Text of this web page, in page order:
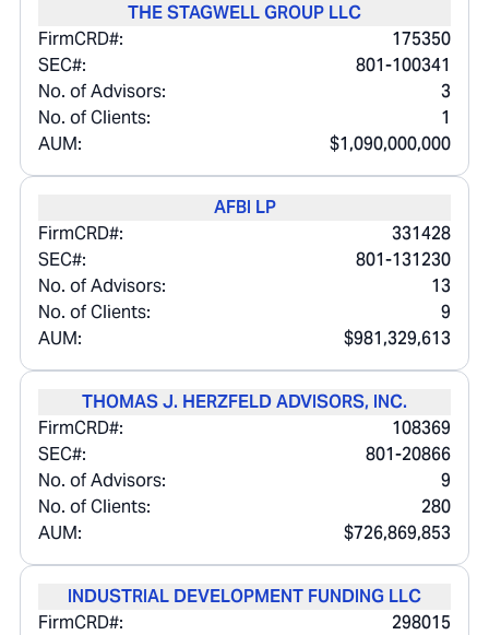
THE STAGWELL GROUP LLC
FirmCRD#:
175350
SEC#:
801-100341
No. of Advisors:
3
No. of Clients:
1
AUM:
$1,090,000,000
AFBI LP
FirmCRD#:
331428
SEC#:
801-131230
No. of Advisors:
13
No. of Clients:
9
AUM:
$981,329,613
THOMAS J. HERZFELD ADVISORS, INC.
FirmCRD#:
108369
SEC#:
801-20866
No. of Advisors:
9
No. of Clients:
280
AUM:
$726,869,853
INDUSTRIAL DEVELOPMENT FUNDING LLC
FirmCRD#:
298015